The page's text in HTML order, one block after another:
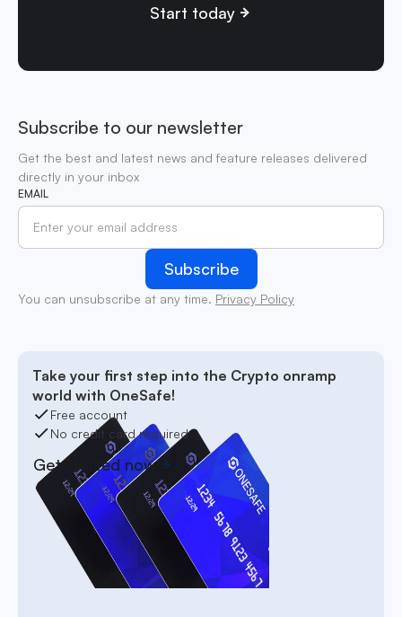
Start today
Subscribe to our newsletter
Get the best and latest news and feature releases delivered
directly in your inbox
EMAIL
You can unsubscribe at any time. Privacy Policy
Take your first step into the Crypto onramp
world with OneSafe!
Free account
No credit card required
Get started now